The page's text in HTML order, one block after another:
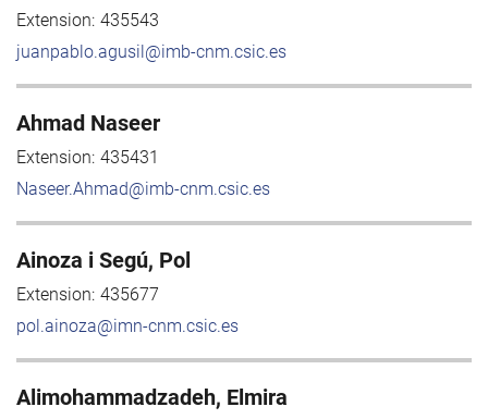
Extension: 435543
juanpablo.agusil@imb-cnm.csic.es
Ahmad Naseer
Extension: 435431
Naseer.Ahmad@imb-cnm.csic.es
Ainoza i Segú, Pol
Extension: 435677
pol.ainoza@imn-cnm.csic.es
Alimohammadzadeh, Elmira